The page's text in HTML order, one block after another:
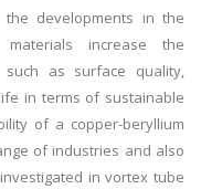
developments in the
increase the
such as surface quality,
in terms of sustainable
of a copper-beryllium
of industries and also
in vortex tube